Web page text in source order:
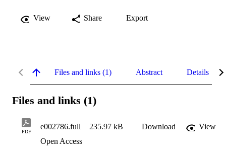
View Share Export
Files and links (1) Abstract Details
Files and links (1)
PDF
e002786.full 235.97 kB Download
View
Open Access